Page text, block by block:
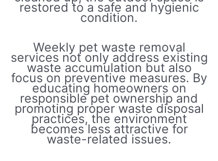
restored to a safe and hygienic
condition.
Weekly pet waste removal
services not only address existing
waste accumulation but also
focus on preventive measures. By
educating homeowners on
responsible pet ownership and
promoting proper waste disposal
practices, the environment
becomes less attractive for
waste-related issues.